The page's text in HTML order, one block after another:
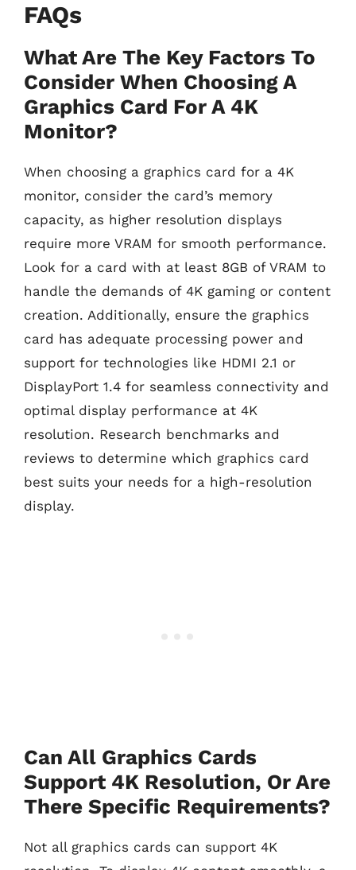
FAQs
What Are The Key Factors To
Consider When Choosing A
Graphics Card For A 4K
Monitor?
When choosing a graphics card for a 4K
monitor, consider the card’s memory
capacity, as higher resolution displays
require more VRAM for smooth performance.
Look for a card with at least 8GB of VRAM to
handle the demands of 4K gaming or content
creation. Additionally, ensure the graphics
card has adequate processing power and
support for technologies like HDMI 2.1 or
DisplayPort 1.4 for seamless connectivity and
optimal display performance at 4K
resolution. Research benchmarks and
reviews to determine which graphics card
best suits your needs for a high-resolution
display.
Can All Graphics Cards
Support 4K Resolution, Or Are
There Specific Requirements?
Not all graphics cards can support 4K